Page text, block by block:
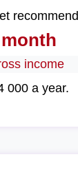
month
income
000 a year.